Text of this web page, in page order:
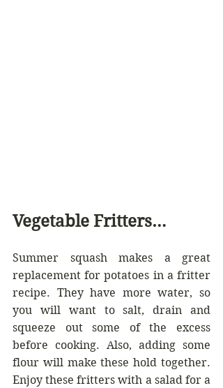
Vegetable Fritters…
Summer squash makes a great
replacement for potatoes in a fritter
recipe. They have more water, so
you will want to salt, drain and
squeeze out some of the excess
before cooking. Also, adding some
flour will make these hold together.
Enjoy these fritters with a salad for a